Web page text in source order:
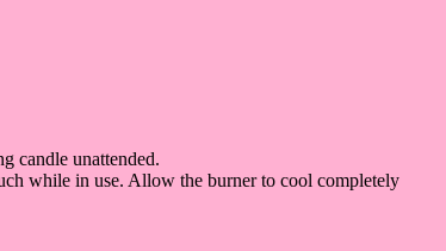
candle unattended.
while in use. Allow the burner to cool completely